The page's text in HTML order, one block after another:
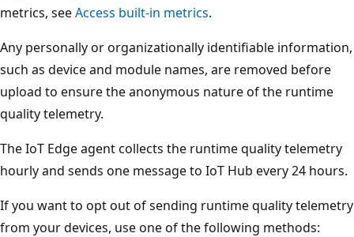
metrics, seeAccess built-in metrics.
Any personally or organizationally identifiable information,
such as device and module names, are removed before
upload to ensure the anonymous nature of the runtime
quality telemetry.
The IoT Edge agent collects the runtime quality telemetry
hourly and sends one message to IoT Hub every 24 hours.
If you want to opt out of sending runtime quality telemetry
from your devices, use one of the following methods: